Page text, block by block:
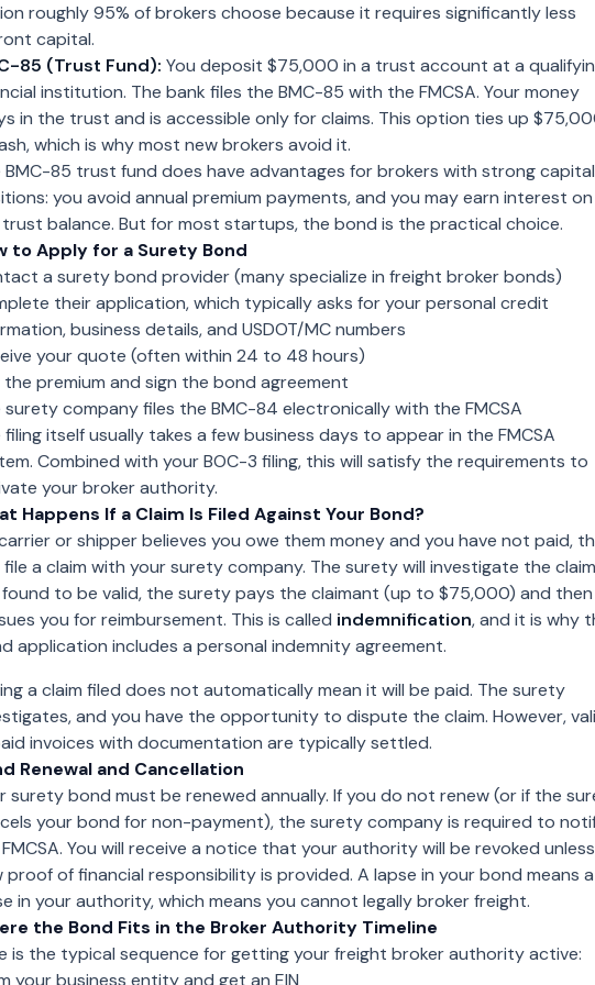
roughly 95% of brokers choose because it requires significantly less
capital.
85 (Trust Fund): You deposit $75,000 in a trust account at a
institution. The bank files the BMC-85 with the FMCSA. Your money
in the trust and is accessible only for claims. This option ties up
which is why most new brokers avoid it.
BMC-85 trust fund does have advantages for brokers with strong capital
you avoid annual premium payments, and you may earn interest on
balance. But for most startups, the bond is the practical choice.
to Apply for a Surety Bond
a surety bond provider (many specialize in freight broker bonds)
their application, which typically asks for your personal credit
business details, and USDOT/MC numbers
your quote (often within 24 to 48 hours)
the premium and sign the bond agreement
surety company files the BMC-84 electronically with the FMCSA
filing itself usually takes a few business days to appear in the FMCSA
Combined with your BOC-3 filing, this will satisfy the requirements to
your broker authority.
Happens If a Claim Is Filed Against Your Bond?
or shipper believes you owe them money and you have not paid,
file a claim with your surety company. The surety will investigate the
to be valid, the surety pays the claimant (up to $75,000) and then
you for reimbursement. This is called indemnification, and it is why
application includes a personal indemnity agreement.
a claim filed does not automatically mean it will be paid. The surety
and you have the opportunity to dispute the claim. However,
invoices with documentation are typically settled.
Renewal and Cancellation
surety bond must be renewed annually. If you do not renew (or if the
your bond for non-payment), the surety company is required to
You will receive a notice that your authority will be revoked unless
proof of financial responsibility is provided. A lapse in your bond means a
in your authority, which means you cannot legally broker freight.
the Bond Fits in the Broker Authority Timeline
is the typical sequence for getting your freight broker authority active:
your business entity and get an EIN